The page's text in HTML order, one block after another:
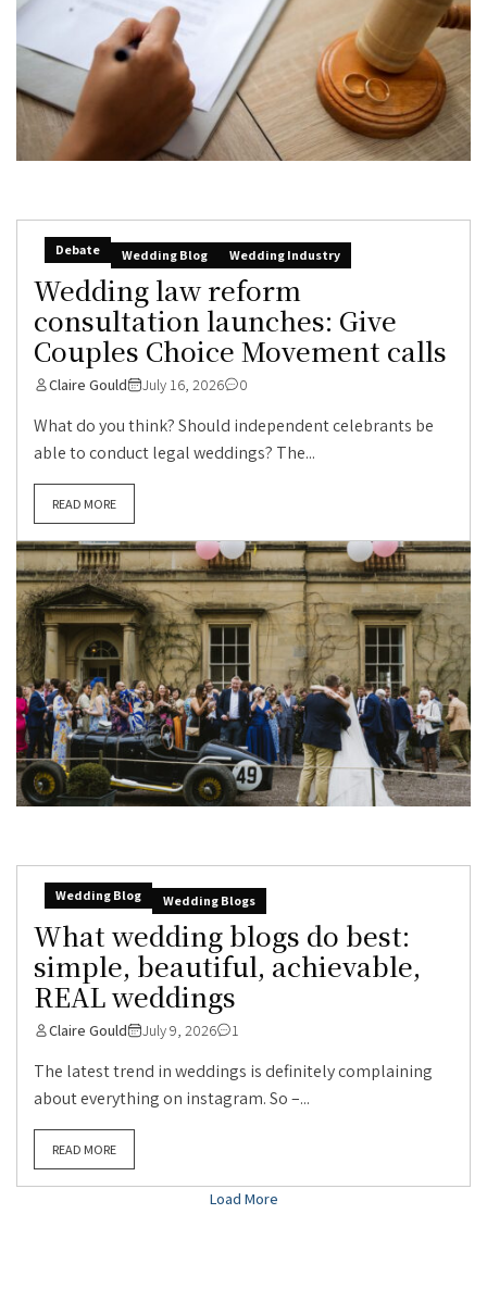
Debate Wedding Blog Wedding Industry
Wedding law reform
consultation launches: Give
Couples Choice Movement calls
Claire Gould July 16, 2026 0
What do you think? Should independent celebrants be
able to conduct legal weddings? The...
READ MORE
Wedding Blog Wedding Blogs
What wedding blogs do best:
simple, beautiful, achievable,
REAL weddings
Claire Gould July 9, 2026 1
The latest trend in weddings is definitely complaining
about everything on instagram. So –...
READ MORE
Load More